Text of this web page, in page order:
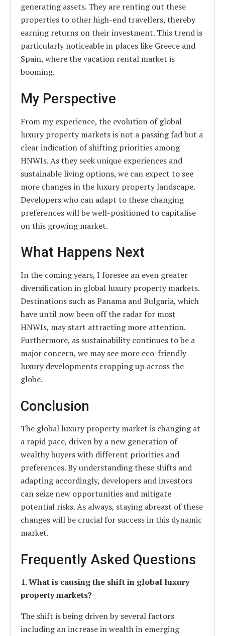
generating assets. They are renting out these
properties to other high-end travellers, thereby
earning returns on their investment. This trend is
particularly noticeable in places like Greece and
Spain, where the vacation rental market is
booming.
My Perspective
From my experience, the evolution of global
luxury property markets is not a passing fad but a
clear indication of shifting priorities among
HNWIs. As they seek unique experiences and
sustainable living options, we can expect to see
more changes in the luxury property landscape.
Developers who can adapt to these changing
preferences will be well-positioned to capitalise
on this growing market.
What Happens Next
In the coming years, I foresee an even greater
diversification in global luxury property markets.
Destinations such as Panama and Bulgaria, which
have until now been off the radar for most
HNWIs, may start attracting more attention.
Furthermore, as sustainability continues to be a
major concern, we may see more eco-friendly
luxury developments cropping up across the
globe.
Conclusion
The global luxury property market is changing at
a rapid pace, driven by a new generation of
wealthy buyers with different priorities and
preferences. By understanding these shifts and
adapting accordingly, developers and investors
can seize new opportunities and mitigate
potential risks. As always, staying abreast of these
changes will be crucial for success in this dynamic
market.
Frequently Asked Questions
1. What is causing the shift in global luxury
property markets?
The shift is being driven by several factors
including an increase in wealth in emerging